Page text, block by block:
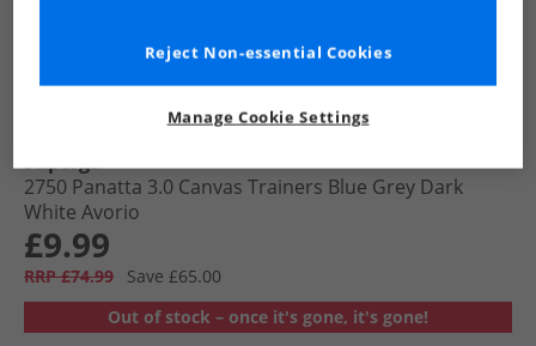
Superga
2750 Panatta 3.0 Canvas Trainers Blue Grey Dark
White Avorio
£9.99
RRP £74.99
Save £65.00
Out of stock – once it's gone, it's gone!
Manage Cookie Settings
Reject Non-essential Cookies